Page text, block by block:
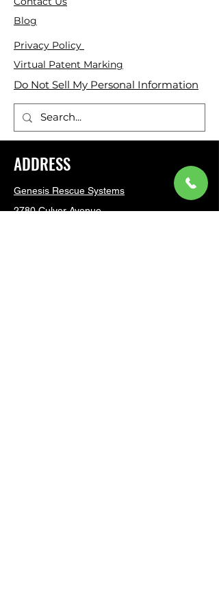
Blog
Privacy Policy
Virtual Patent Marking
Do Not Sell My Personal Information
ADDRESS
Genesis Rescue Systems
2780 Culver Avenue